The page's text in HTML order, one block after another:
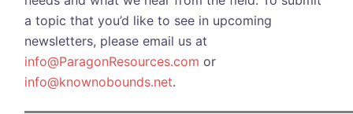
a topic that you’d like to see in upcoming
newsletters, please email us at
info@ParagonResources.com or
info@knownobounds.net.